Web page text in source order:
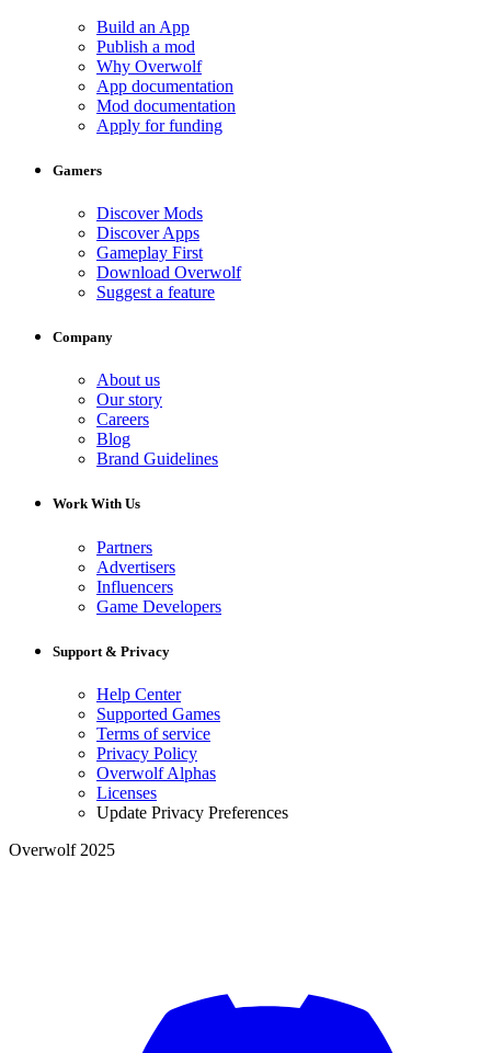
Build an App
Publish a mod
Why Overwolf
App documentation
Mod documentation
Apply for funding
Gamers
Discover Mods
Discover Apps
Gameplay First
Download Overwolf
Suggest a feature
Company
About us
Our story
Careers
Blog
Brand Guidelines
Work With Us
Partners
Advertisers
Influencers
Game Developers
Support & Privacy
Help Center
Supported Games
Terms of service
Privacy Policy
Overwolf Alphas
Licenses
Update Privacy Preferences
Overwolf 2025